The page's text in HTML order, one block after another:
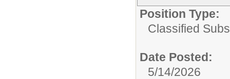
Position Type:
Classified
Date Posted:
5/14/2026